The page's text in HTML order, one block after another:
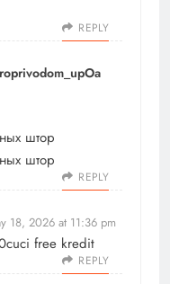
REPLY
штор
штор
REPLY
18, 2026 at 11:36 pm
free kredit
REPLY